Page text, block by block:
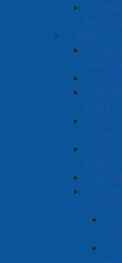
Design
Police
Message
Chart
Crime
Policing